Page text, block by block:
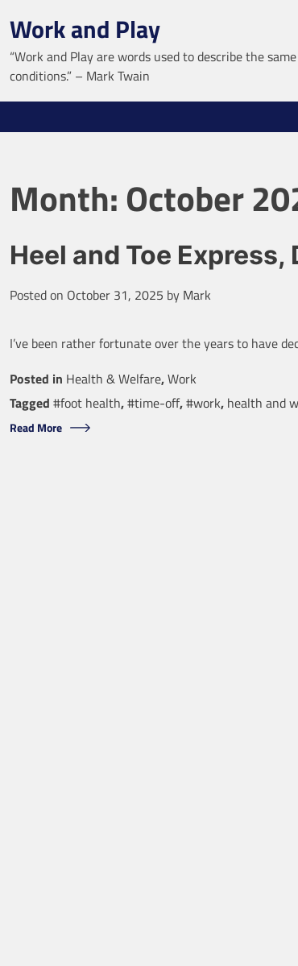
to
content
Work and Play
“Work and Play are words used to describe the
conditions.” – Mark Twain
Month:October
Heel and Toe Express,
Posted on October 31, 2025 by Mark
I’ve been rather fortunate over the years to have
Posted in Health & Welfare,Work
Tagged #foot health,#time-off,#work, health and
Read More